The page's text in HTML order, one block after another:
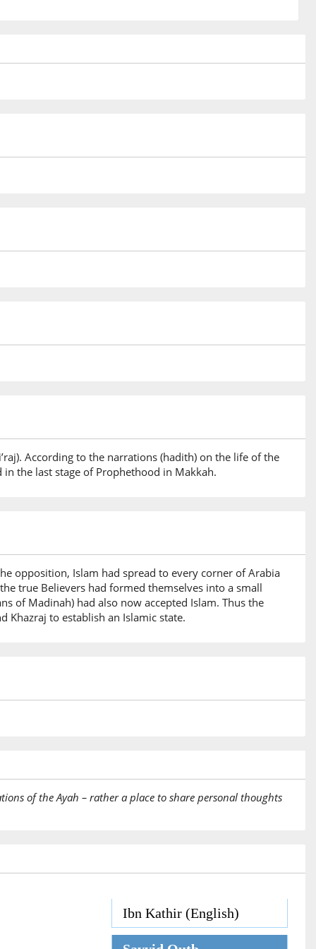
According to the narrations (hadith) on the life of the
the last stage of Prophethood in Makkah.
opposition, Islam had spread to every corner of Arabia
true Believers had formed themselves into a small
of Madinah) had also now accepted Islam. Thus the
to establish an Islamic state.
of the Ayah – rather a place to share personal thoughts
Ibn Kathir (English)